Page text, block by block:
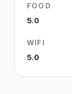
FOOD
5.0
WIFI
5.0